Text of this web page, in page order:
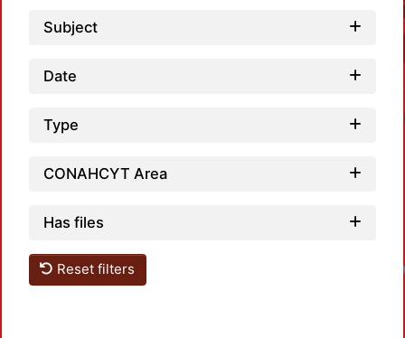
Subject
Date
Type
CONAHCYT Area
Has files
Reset filters